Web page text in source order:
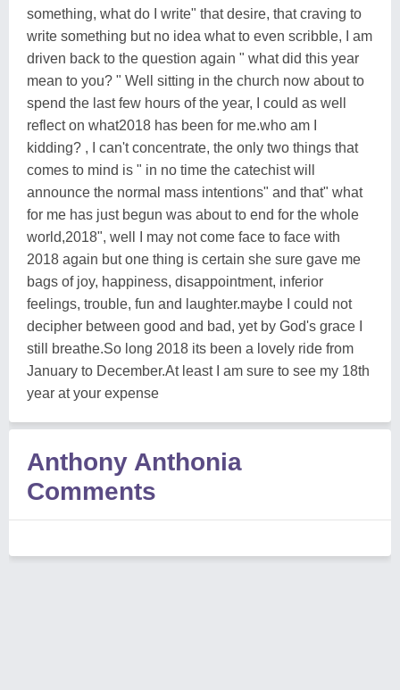
something, what do I write" that desire, that craving to
write something but no idea what to even scribble, I am
driven back to the question again " what did this year
mean to you? " Well sitting in the church now about to
spend the last few hours of the year, I could as well
reflect on what2018 has been for me.who am I
kidding? , I can't concentrate, the only two things that
comes to mind is " in no time the catechist will
announce the normal mass intentions" and that" what
for me has just begun was about to end for the whole
world,2018", well I may not come face to face with
2018 again but one thing is certain she sure gave me
bags of joy, happiness, disappointment, inferior
feelings, trouble, fun and laughter.maybe I could not
decipher between good and bad, yet by God's grace I
still breathe.So long 2018 its been a lovely ride from
January to December.At least I am sure to see my 18th
year at your expense
Anthony Anthonia
Comments